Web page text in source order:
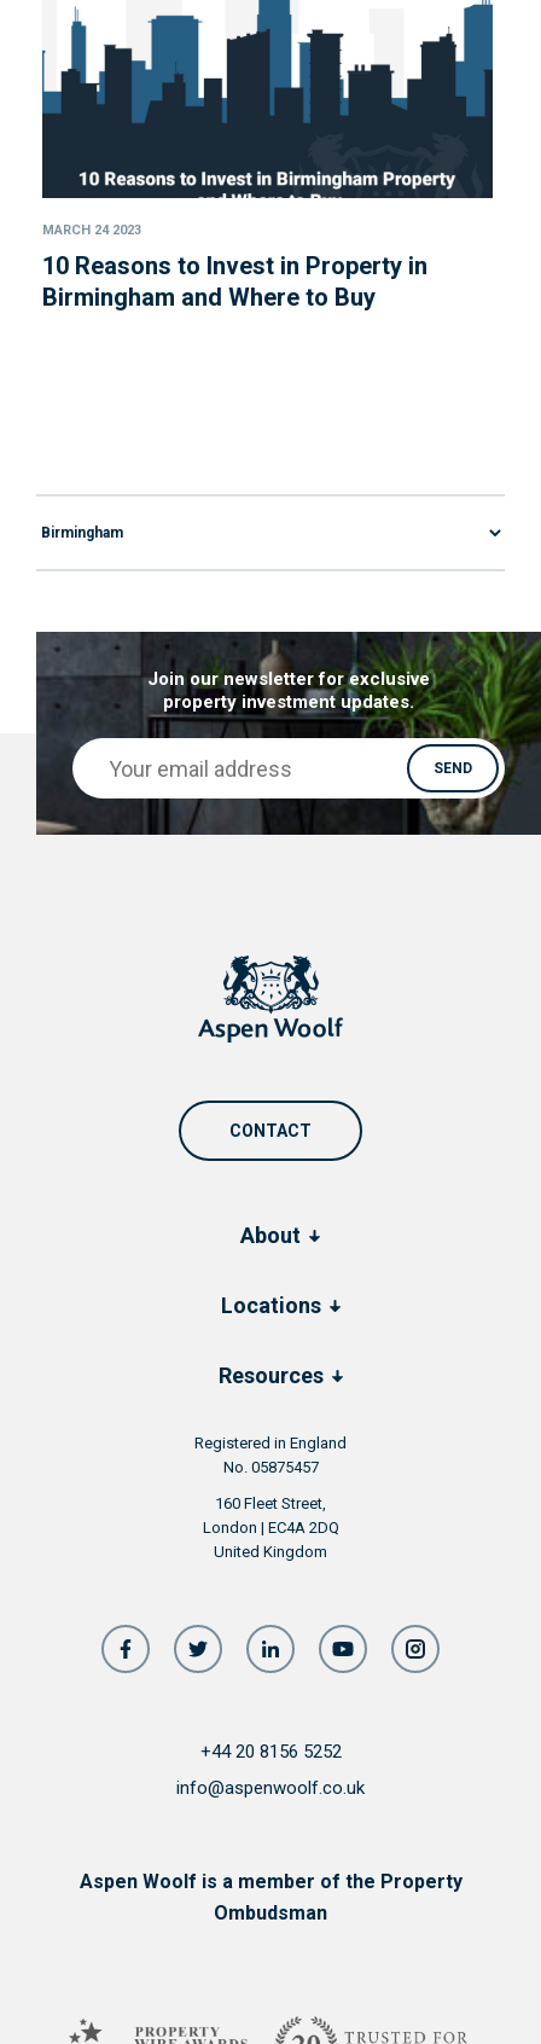
MARCH 24 2023
10 Reasons to Invest in Property in
Birmingham and Where to Buy
Join our newsletter for exclusive
property investment updates.
Registered in England
No. 05875457
160 Fleet Street,
London | EC4A 2DQ
United Kingdom
About
Locations
Resources
CONTACT
+44 20 8156 5252
info@aspenwoolf.co.uk
Aspen Woolf is a member of the Property
Ombudsman